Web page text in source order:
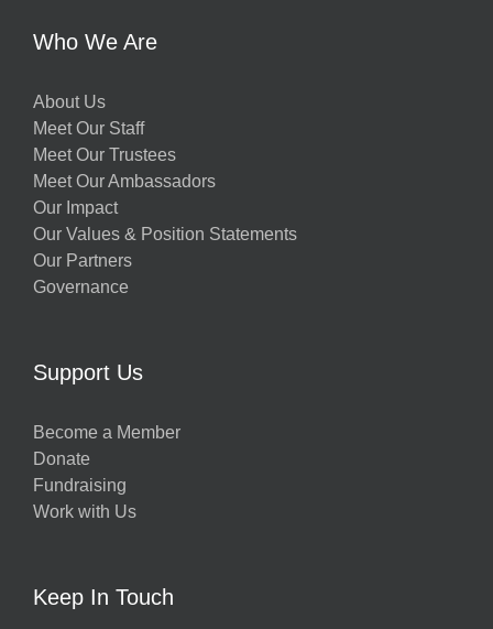
Who We Are
About Us
Meet Our Staff
Meet Our Trustees
Meet Our Ambassadors
Our Impact
Our Values & Position Statements
Our Partners
Governance
Support Us
Become a Member
Donate
Fundraising
Work with Us
Keep In Touch